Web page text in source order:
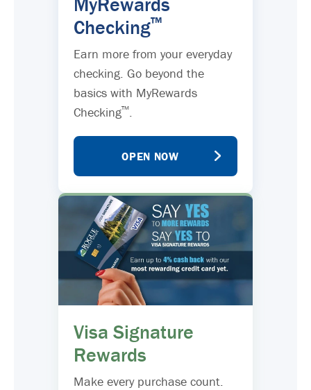
Checking™
Earn more from your everyday
checking. Go beyond the
basics with MyRewards
Checking™.
OPEN NOW
Visa Signature
Rewards
Make every purchase count.